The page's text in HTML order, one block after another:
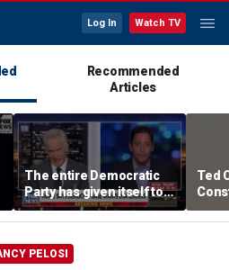
Log In Watch TV
Recommended
Articles
The entire Democratic
Party has given itself to
socialism, Michael
Knowles says
Ted
the
PELOSI